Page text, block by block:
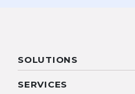
SOLUTIONS
SERVICES